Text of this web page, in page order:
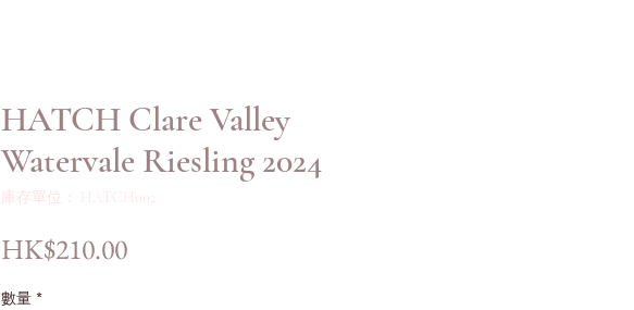
HATCH Clare Valley
Watervale Riesling 2024
庫存單位： HATCH002
HK$210.00價
數量 *